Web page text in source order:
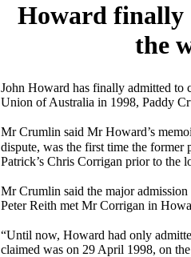
Howard finally
the
John Howard has finally admitted to
Union of Australia in 1998, Paddy
Mr Crumlin said Mr Howard’s
dispute, was the first time the
Patrick’s Chris Corrigan prior to the
Mr Crumlin said the major admission
Peter Reith met Mr Corrigan in
“Until now, Howard had only
claimed was on 29 April 1998, on